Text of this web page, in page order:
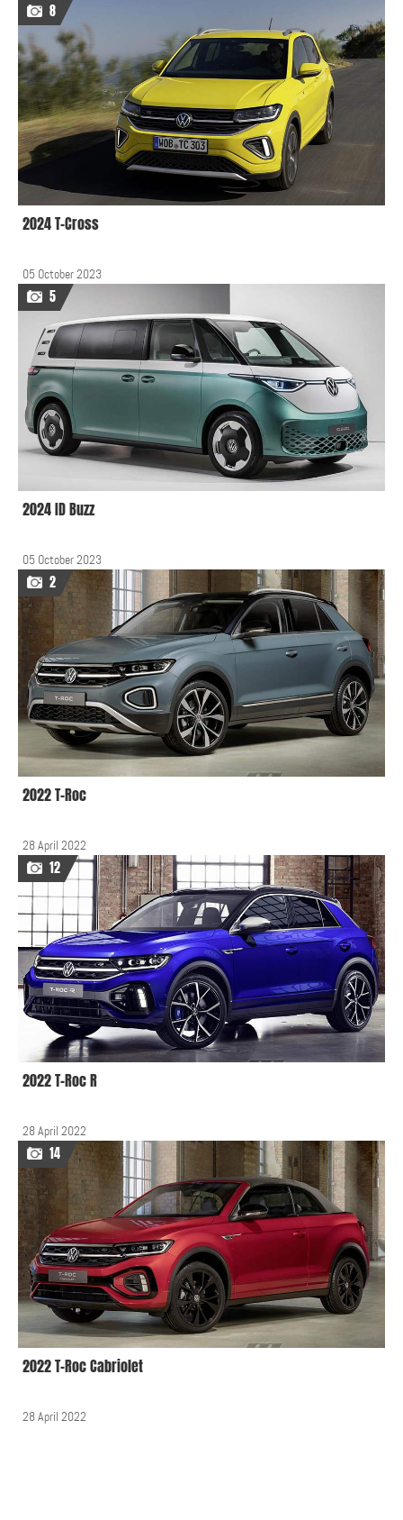
8
2024 T-Cross
05 October 2023
5
2024 ID Buzz
05 October 2023
2
2022 T-Roc
28 April 2022
12
2022 T-Roc R
28 April 2022
14
2022 T-Roc Cabriolet
28 April 2022